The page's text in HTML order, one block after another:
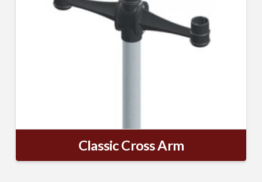
Classic Cross Arm